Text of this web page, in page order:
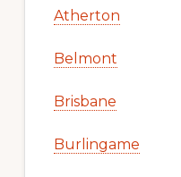
Atherton
Belmont
Brisbane
Burlingame